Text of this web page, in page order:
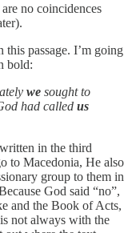
no coincidences
passage. I’m going
bold:
we sought to
had called us
in the third
to Macedonia, He also
group to them in
God said “no”,
and the Book of Acts,
not always with the